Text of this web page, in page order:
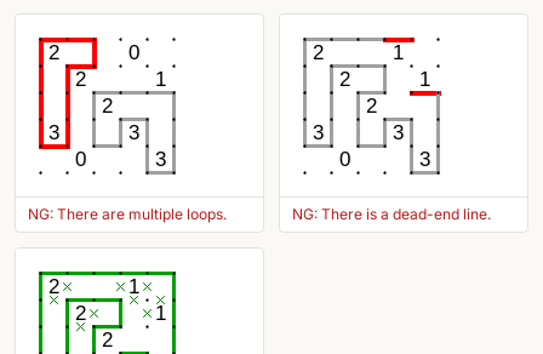
2
0
2
1
2
3
3
0
3
NG: There are multiple loops.
2
1
2
1
2
3
3
0
3
NG: There is a dead-end line.
2
1
2
1
2